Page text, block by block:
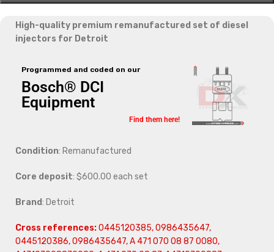
High-quality premium remanufactured set of diesel
injectors for Detroit
Programmed and coded on our
Bosch® DCI
Equipment
Find them here!
Condition: Remanufactured
Core deposit: $600.00 each set
Brand: Detroit
Cross references:0445120385, 0986435647,
0445120386, 0986435647, A 471 070 08 87 0080,